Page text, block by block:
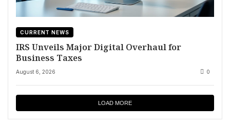
CURRENT NEWS
IRS Unveils Major Digital Overhaul for
Business Taxes
August 6, 2026 0
LOAD MORE